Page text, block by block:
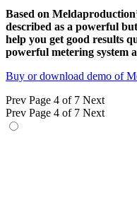
Based on
described as a powerful
help you get good results
powerful metering system
Buy or download demo of
Prev Page 4 of 7 Next
Prev Page 4 of 7 Next